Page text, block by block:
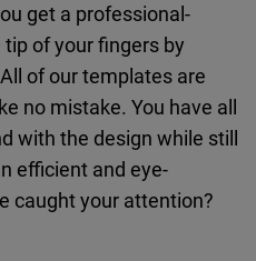
get a professional-
of your fingers by
of our templates are
no mistake. You have all
with the design while still
efficient and eye-
caught your attention?